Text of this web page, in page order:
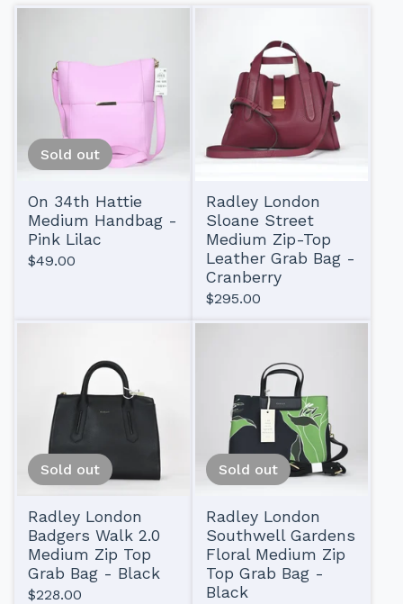
Sold out
On 34th Hattie
Medium Handbag -
Pink Lilac
$49.00
Radley London
Sloane Street
Medium Zip-Top
Leather Grab Bag -
Cranberry
$295.00
Sold out
Radley London
Badgers Walk 2.0
Medium Zip Top
Grab Bag - Black
$228.00
Sold out
Radley London
Southwell Gardens
Floral Medium Zip
Top Grab Bag -
Black